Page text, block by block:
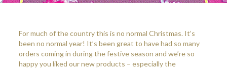
For much of the country this is no normal Christmas. It’s
been no normal year! It’s been great to have had so many
orders coming in during the festive season and we’re so
happy you liked our new products – especially the